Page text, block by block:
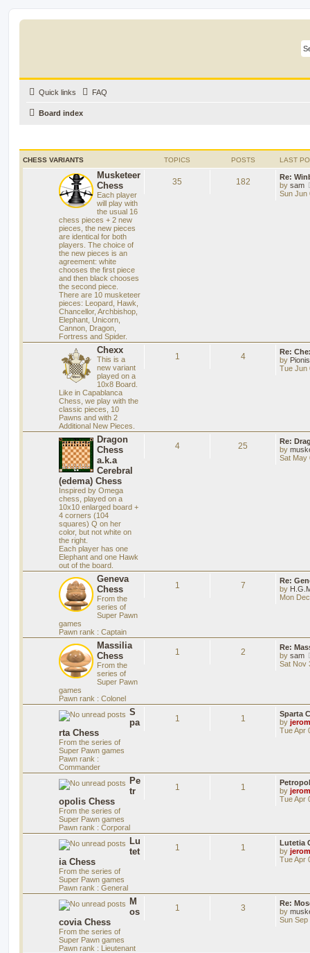
Quick links FAQ
Board index
CHESS VARIANTS TOPICS POSTS LAST
Musketeer
Chess
Each player
will play with
the usual 16
chess pieces + 2 new
pieces, the new pieces
are identical for both
players. The choice of
the new pieces is an
agreement: white
chooses the first piece
and then black chooses
the second piece.
There are 10 musketeer
pieces: Leopard, Hawk,
Chancellor, Archbishop,
Elephant, Unicorn,
Cannon, Dragon,
Fortress and Spider.
35 182
Re:
by sam
Sun Jun
Chexx
This is a
new variant
played on a
10x8 Board.
Like in Capablanca
Chess, we play with the
classic pieces, 10
Pawns and with 2
Additional New Pieces.
1 4
Re:
by
Tue Jun
Dragon
Chess
a.k.a
Cerebral
(edema) Chess
Inspired by Omega
chess, played on a
10x10 enlarged board +
4 corners (104
squares) Q on her
color, but not white on
the right.
Each player has one
Elephant and one Hawk
out of the board.
4 25
Re:
by
Sat May
Geneva
Chess
From the
series of
Super Pawn
games
Pawn rank : Captain
1 7
Re:
by
Mon
Massilia
Chess
From the
series of
Super Pawn
games
Pawn rank : Colonel
1 2
Re:
by sam
Sat Nov
S
pa
rta Chess
From the series of
Super Pawn games
Pawn rank :
Commander
1 1
Sparta
by
Tue Apr
Pe
tr
opolis Chess
From the series of
Super Pawn games
Pawn rank : Corporal
1 1
by
Tue Apr
Lu
tet
ia Chess
From the series of
Super Pawn games
Pawn rank : General
1 1
Lutetia
by
Tue Apr
M
os
covia Chess
From the series of
Super Pawn games
Pawn rank : Lieutenant
1 3
Re:
by
Sun Sep